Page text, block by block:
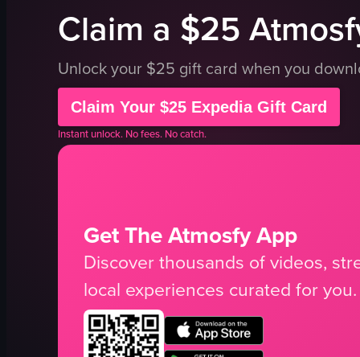
Claim a $25
Unlock your $25 gift card when you
Claim Your $25 Expedia Gift Card
Instant unlock. No fees. No catch.
Get The Atmosfy App
Discover thousands of videos,
local experiences curated for you.